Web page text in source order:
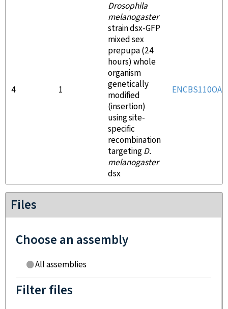
4 1
Drosophila
melanogaster
strain dsx-GFP
mixed sex
prepupa (24
hours) whole
organism
genetically
modified
(insertion)
using site-
specific
recombination
targetingD.
melanogaster
dsx
ENCBS110OAL
Files
Choose an assembly
All assemblies
Filter files